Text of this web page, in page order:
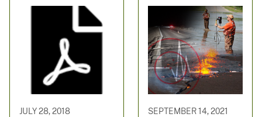
JULY 28, 2018 SEPTEMBER 14, 2021